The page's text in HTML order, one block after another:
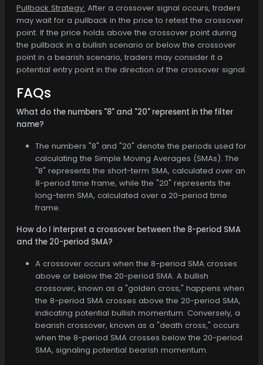
Pullback Strategy: After a crossover signal occurs, traders
may wait for a pullback in the price to retest the crossover
point. If the price holds above the crossover point during
the pullback in a bullish scenario or below the crossover
point in a bearish scenario, traders may consider it a
potential entry point in the direction of the crossover signal.
FAQs
What do the numbers "8" and "20" represent in the filter
name?
The numbers "8" and "20" denote the periods used for
calculating the Simple Moving Averages (SMAs). The
"8" represents the short-term SMA, calculated over an
8-period time frame, while the "20" represents the
long-term SMA, calculated over a 20-period time
frame.
How do I interpret a crossover between the 8-period SMA
and the 20-period SMA?
A crossover occurs when the 8-period SMA crosses
above or below the 20-period SMA. A bullish
crossover, known as a "golden cross," happens when
the 8-period SMA crosses above the 20-period SMA,
indicating potential bullish momentum. Conversely, a
bearish crossover, known as a "death cross," occurs
when the 8-period SMA crosses below the 20-period
SMA, signaling potential bearish momentum.